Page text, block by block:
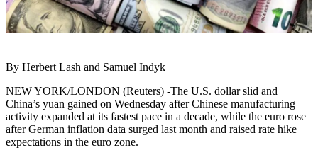
By Herbert Lash and Samuel Indyk
NEW YORK/LONDON (Reuters) -The U.S. dollar slid and
China’s yuan gained on Wednesday after Chinese manufacturing
activity expanded at its fastest pace in a decade, while the euro rose
after German inflation data surged last month and raised rate hike
expectations in the euro zone.